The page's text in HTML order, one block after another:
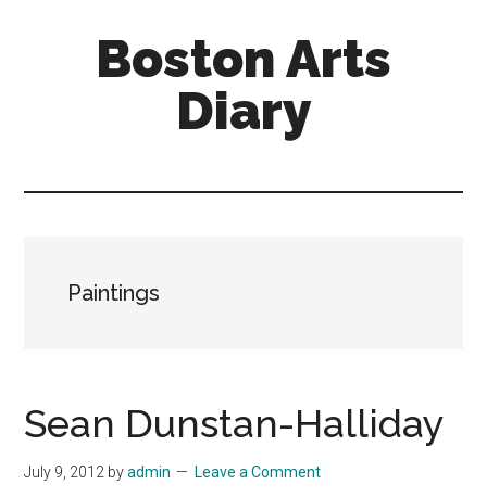
Boston Arts
Diary
Paintings
Sean Dunstan-Halliday
July 9, 2012 byadmin Leave a Comment